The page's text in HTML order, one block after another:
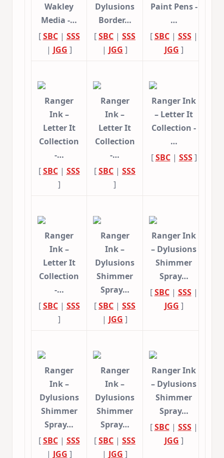
Wakley
Media -…
[SBC| SSS
| JGG ]
Dylusions
Border…
[SBC | SSS
| JGG ]
Paint Pens -
…
[SBC| SSS|
JGG ]
Ranger
Ink –
Letter It
Collection
-…
[SBC| SSS
]
Ranger
Ink –
Letter It
Collection
-…
[SBC | SSS
]
Ranger Ink
– Letter It
Collection -
…
[SBC| SSS]
Ranger
Ink –
Letter It
Collection
-…
[SBC| SSS
]
Ranger
Ink –
Dylusions
Shimmer
Spray…
[SBC | SSS
| JGG ]
Ranger Ink
– Dylusions
Shimmer
Spray…
[SBC| SSS|
JGG ]
Ranger
Ink –
Dylusions
Shimmer
Spray…
[SBC| SSS
| JGG ]
Ranger
Ink –
Dylusions
Shimmer
Spray…
[SBC | SSS
| JGG ]
Ranger Ink
– Dylusions
Shimmer
Spray…
[SBC| SSS|
JGG ]